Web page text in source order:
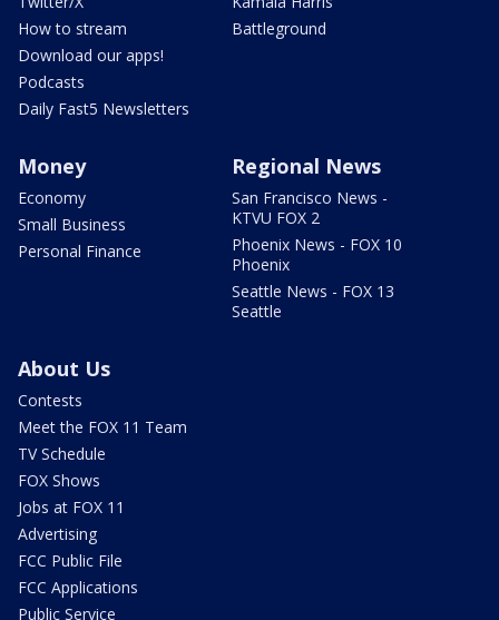
How to stream
Download our apps!
Podcasts
Daily Fast5 Newsletters
Battleground
Money
Economy
Small Business
Personal Finance
Regional News
San Francisco News -
KTVU FOX 2
Phoenix News - FOX 10
Phoenix
Seattle News - FOX 13
Seattle
About Us
Contests
Meet the FOX 11 Team
TV Schedule
FOX Shows
Jobs at FOX 11
Advertising
FCC Public File
FCC Applications
Public Service